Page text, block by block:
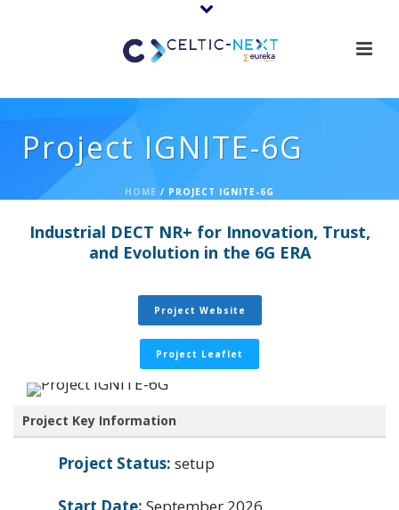
Project IGNITE-6G
HOME / PROJECT IGNITE-6G
Industrial DECT NR+ for Innovation, Trust,
and Evolution in the 6G ERA
Project Website
Project Leaflet
Project Key Information
Project Status: setup